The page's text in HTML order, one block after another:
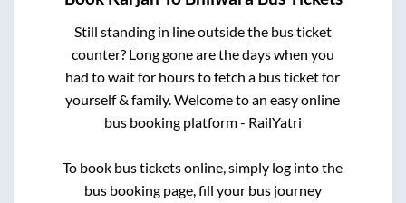
Still standing in line outside the bus ticket
counter? Long gone are the days when you
had to wait for hours to fetch a bus ticket for
yourself & family. Welcome to an easy online
bus booking platform - RailYatri
To book bus tickets online, simply log into the
bus booking page, fill your bus journey